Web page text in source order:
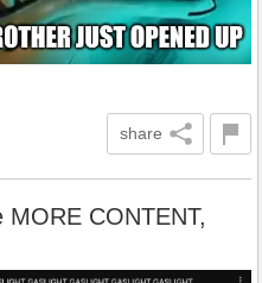
share
CONTENT,